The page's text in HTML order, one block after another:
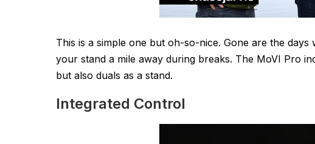
This is a simple one but oh-so-nice. Gone are the
your stand a mile away during breaks. The MoVI Pro
but also duals as a stand.
Integrated Control